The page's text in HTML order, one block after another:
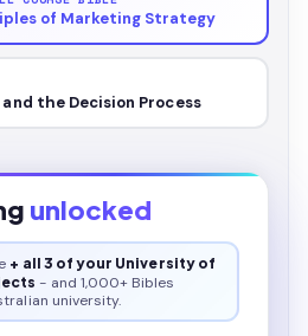
of Marketing Strategy
the Decision Process
unlocked
+ all 3 of your University of
- and 1,000+ Bibles
university.